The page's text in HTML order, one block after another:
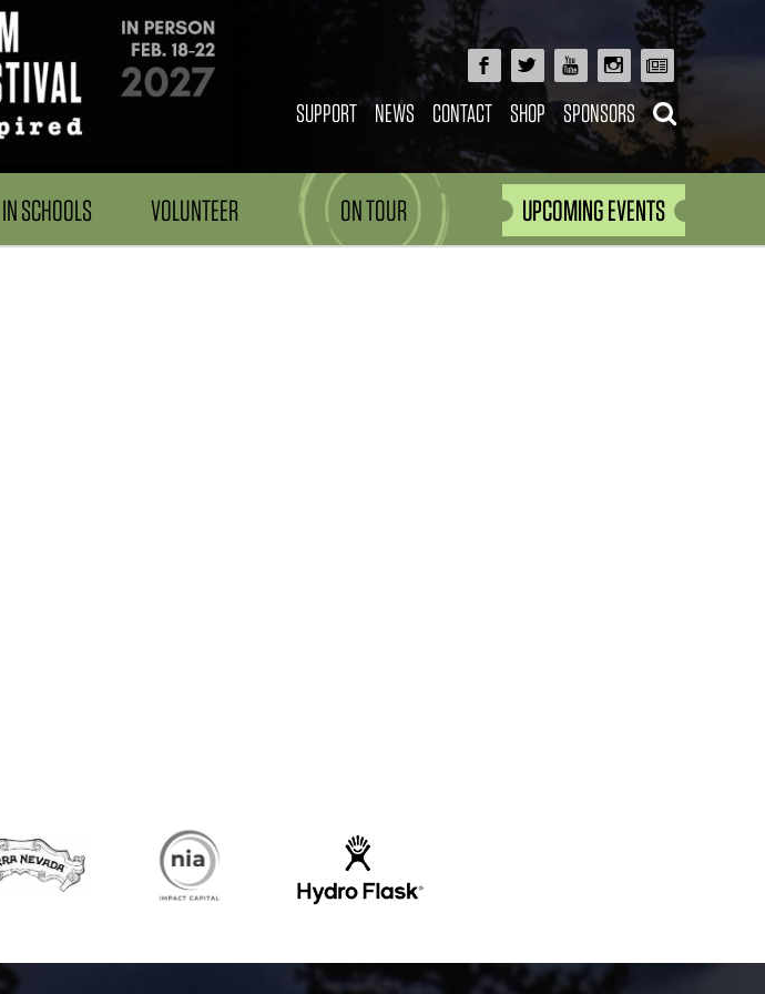
SUPPORT NEWS CONTACT SHOP SPONSORS
IN SCHOOLS VOLUNTEER ON TOUR UPCOMING EVENTS